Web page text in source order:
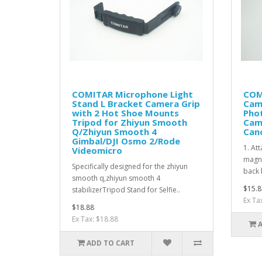
COMITAR Microphone Light
Stand L Bracket Camera Grip
with 2 Hot Shoe Mounts
Tripod for Zhiyun Smooth
Q/Zhiyun Smooth 4
Gimbal/DJI Osmo 2/Rode
Videomicro
Specifically designed for the zhiyun
smooth q,zhiyun smooth 4
stabilizerTripod Stand for Selfie..
$18.88
Ex Tax: $18.88
ADD TO CART
1.
back
Ex